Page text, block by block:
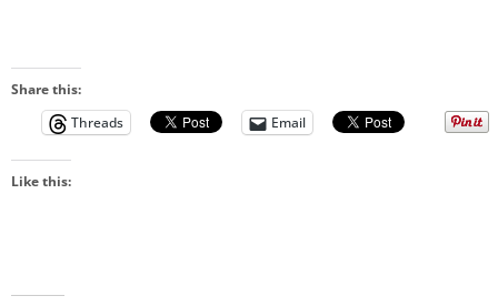
Share this:
Threads
Email
Like this: